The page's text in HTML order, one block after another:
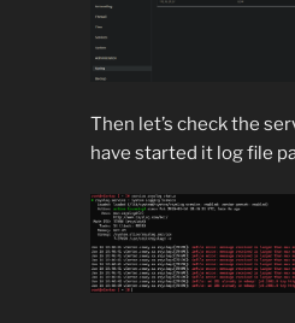
Then let’s check the
have started it log file